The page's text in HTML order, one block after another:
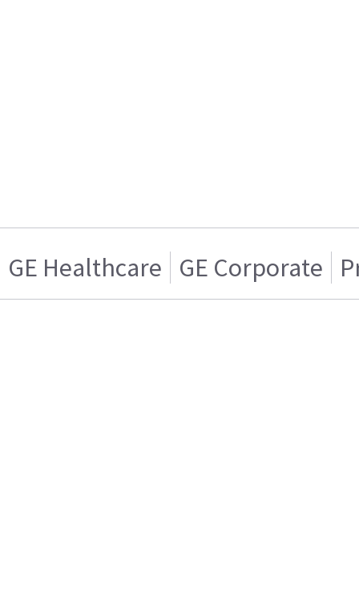
GE Healthcare GE Corporate